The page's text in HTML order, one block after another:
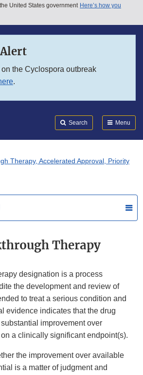
menu
United States government Here’s how you
the Cyclospora outbreak
.
Search Menu
Therapy, Accelerated Approval, Priority
Therapy
designation is a process
the development and review of
to treat a serious condition and
evidence indicates that the drug
improvement over
a clinically significant endpoint(s).
the improvement over available
is a matter of judgment and